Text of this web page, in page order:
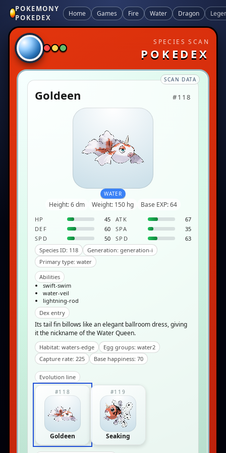
POKEMONY
POKEDEX
Home Games Fire Water Dragon
SPECIES SCAN
POKEDEX
SCAN DATA
Goldeen #118
WATER
Height: 6 dm Weight: 150 hg Base EXP: 64
HP 45 ATK
67
DEF
60 SPA
35
SPD
50 SPD
63
Species ID: 118
Generation: generation-i
Primary type: water
Abilities
swift-swim
water-veil
lightning-rod
Dex entry
Its tail fin billows like an elegant ballroom dress, giving
it the nickname of the Water Queen.
Habitat: waters-edge
Egg groups: water2
Capture rate: 225
Base happiness: 70
Evolution line
#118
Goldeen
#119
Seaking